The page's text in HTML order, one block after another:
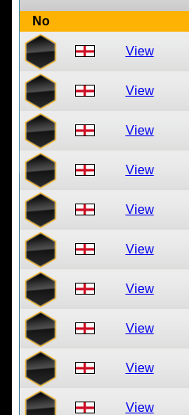
No
View
View
View
View
View
View
View
View
View
View